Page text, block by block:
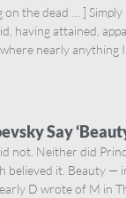
on the dead … ]
having attained,
nearly anything I
Say
not. Neither did
believed it. Beauty —
D wrote of M in